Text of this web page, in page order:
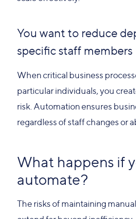
You want to reduce
specific staff members
When critical business
particular individuals, you
risk. Automation ensures
regardless of staff changes or
What happens if
automate?
The risks of maintaining